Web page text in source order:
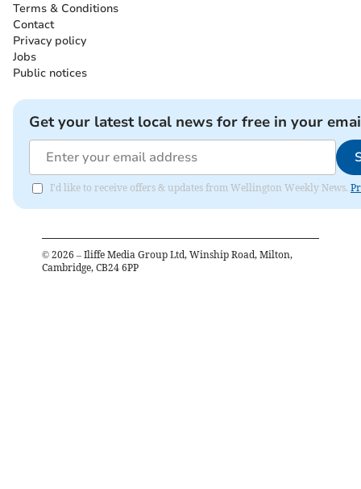
Terms & Conditions
Contact
Privacy policy
Jobs
Public notices
Get your latest local news for free in your
I'd like to receive offers & updates from Wellington Weekly News.
© 2026 – Iliffe Media Group Ltd, Winship Road, Milton,
Cambridge, CB24 6PP